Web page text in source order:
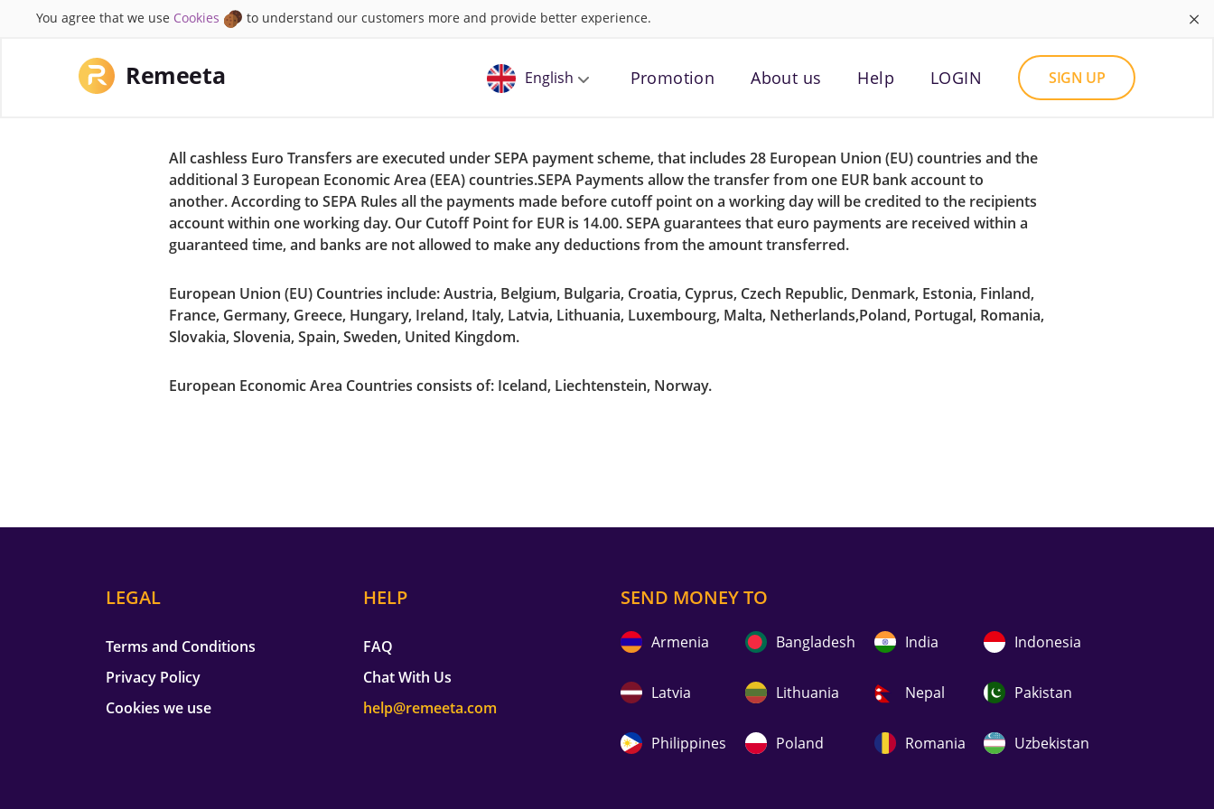
You agree that we use Cookies to understand our customers more and provide better experience. ×
Remeeta English Promotion About us Help LOGIN SIGN UP
All cashless Euro Transfers are executed under SEPA payment scheme, that includes 28 European Union (EU) countries and the
additional 3 European Economic Area (EEA) countries.SEPA Payments allow the transfer from one EUR bank account to
another. According to SEPA Rules all the payments made before cutoff point on a working day will be credited to the recipients
account within one working day. Our Cutoff Point for EUR is 14.00. SEPA guarantees that euro payments are received within a
guaranteed time, and banks are not allowed to make any deductions from the amount transferred.
European Union (EU) Countries include: Austria, Belgium, Bulgaria, Croatia, Cyprus, Czech Republic, Denmark, Estonia, Finland,
France, Germany, Greece, Hungary, Ireland, Italy, Latvia, Lithuania, Luxembourg, Malta, Netherlands,Poland, Portugal, Romania,
Slovakia, Slovenia, Spain, Sweden, United Kingdom.
European Economic Area Countries consists of: Iceland, Liechtenstein, Norway.
LEGAL
Terms and Conditions
Privacy Policy
Cookies we use
HELP
FAQ
Chat With Us
help@remeeta.com
SEND MONEY TO
Armenia Bangladesh India Indonesia
Latvia Lithuania Nepal Pakistan
Philippines Poland Romania Uzbekistan